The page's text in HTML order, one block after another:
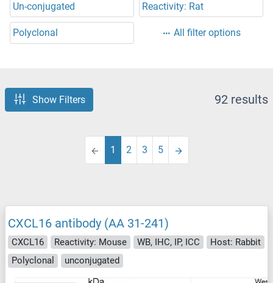
Un-conjugated Reactivity: Rat
Polyclonal All filter options
Show Filters 92 results
1 2 3 5
CXCL16 antibody (AA 31-241)
CXCL16 Reactivity: Mouse WB, IHC, IP, ICC
Host: Rabbit
Polyclonal
unconjugated